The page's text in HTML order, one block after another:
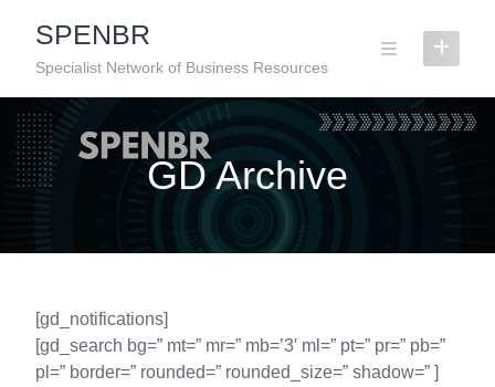
content
SPENBR
Specialist Network of Business Resources
GD Archive
[gd_notifications]
[gd_search bg=” mt=” mr=” mb=’3′ ml=” pt=” pr=” pb=”
pl=” border=” rounded=” rounded_size=” shadow=” ]